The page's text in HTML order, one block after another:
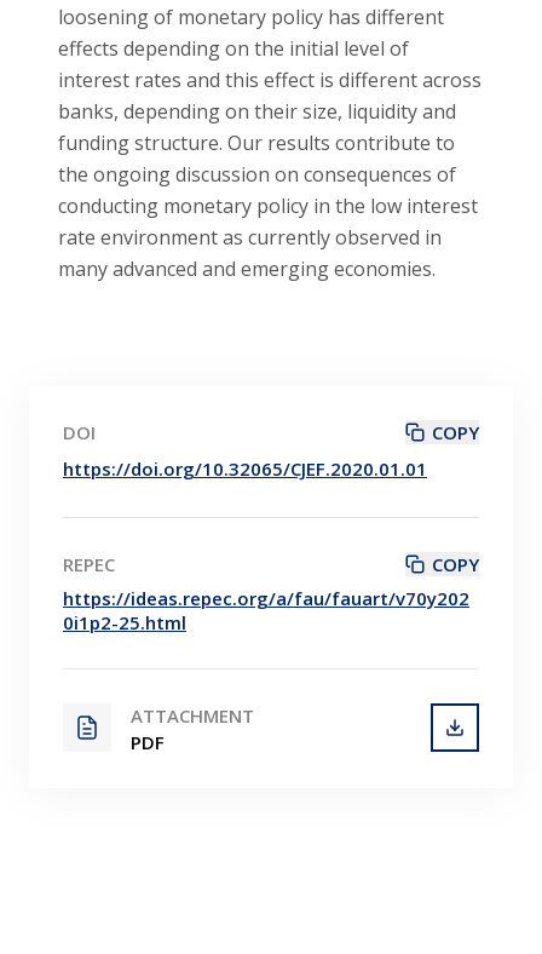
loosening of monetary policy has different
effects depending on the initial level of
interest rates and this effect is different across
banks, depending on their size, liquidity and
funding structure. Our results contribute to
the ongoing discussion on consequences of
conducting monetary policy in the low interest
rate environment as currently observed in
many advanced and emerging economies.
DOI
COPY
https://doi.org/10.32065/CJEF.2020.01.01
REPEC
COPY
https://ideas.repec.org/a/fau/fauart/v70y202
0i1p2-25.html
ATTACHMENT
PDF